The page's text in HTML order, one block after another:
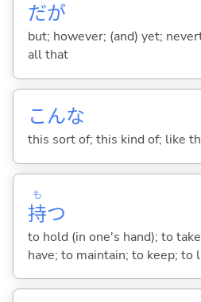
だが
but; however; (and) yet;
all that
こんな
this sort of; this kind of; like
持
も
つ
to hold (in one's hand); to
have; to maintain; to keep; to